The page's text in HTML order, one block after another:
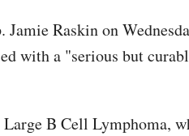
Raskin on
with a "serious but
B Cell Lymphoma,